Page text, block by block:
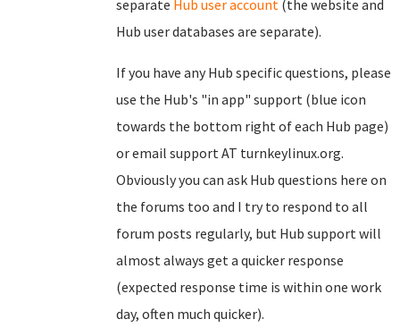
separate Hub user account (the website and
Hub user databases are separate).
If you have any Hub specific questions, please
use the Hub's "in app" support (blue icon
towards the bottom right of each Hub page)
or email support AT turnkeylinux.org.
Obviously you can ask Hub questions here on
the forums too and I try to respond to all
forum posts regularly, but Hub support will
almost always get a quicker response
(expected response time is within one work
day, often much quicker).